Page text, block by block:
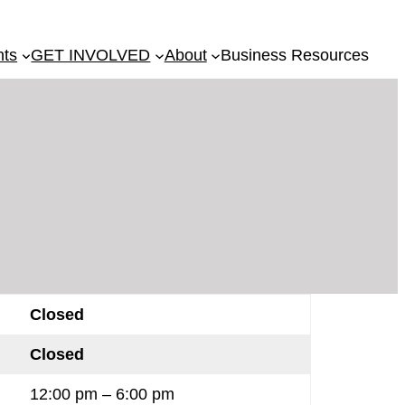
GET INVOLVED About Business Resources
Closed
Closed
12:00 pm – 6:00 pm